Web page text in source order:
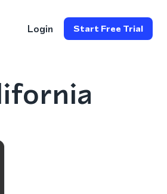
Login Start Free Trial